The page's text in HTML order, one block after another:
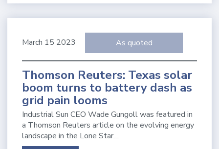
March 15 2023 As quoted
Thomson Reuters: Texas solar
boom turns to battery dash as
grid pain looms
Industrial Sun CEO Wade Gungoll was featured in
a Thomson Reuters article on the evolving energy
landscape in the Lone Star…